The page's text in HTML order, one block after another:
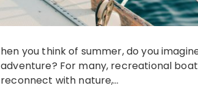
hen you think of summer, do you
adventure? For many, recreational
reconnect with nature,…